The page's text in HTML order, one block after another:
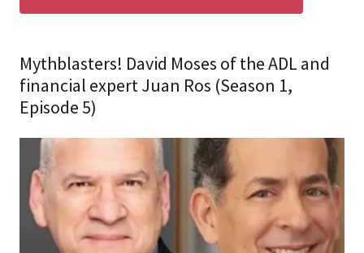
Mythblasters! David Moses of the ADL and
financial expert Juan Ros (Season 1,
Episode 5)